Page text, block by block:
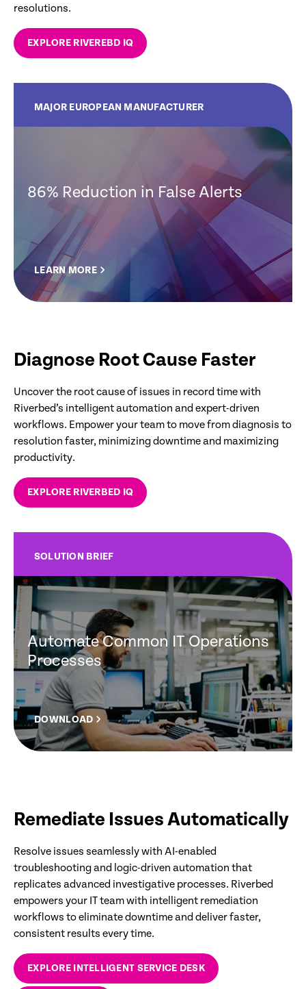
resolutions.
EXPLORE RIVEREBD IQ
MAJOR EUROPEAN MANUFACTURER
86% Reduction in False Alerts
LEARN MORE
Diagnose Root Cause Faster
Uncover the root cause of issues in record time with
Riverbed’s intelligent automation and expert-driven
workflows. Empower your team to move from diagnosis to
resolution faster, minimizing downtime and maximizing
productivity.
EXPLORE RIVERBED IQ
SOLUTION BRIEF
Automate Common IT Operations
Processes
DOWNLOAD
Remediate Issues Automatically
Resolve issues seamlessly with AI-enabled
troubleshooting and logic-driven automation that
replicates advanced investigative processes. Riverbed
empowers your IT team with intelligent remediation
workflows to eliminate downtime and deliver faster,
consistent results every time.
EXPLORE INTELLIGENT SERVICE DESK